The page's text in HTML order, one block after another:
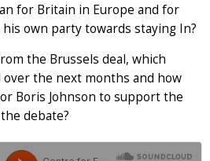
for Britain in Europe and for
own party towards staying In?
the Brussels deal, which
over the next months and how
Boris Johnson to support the
debate?